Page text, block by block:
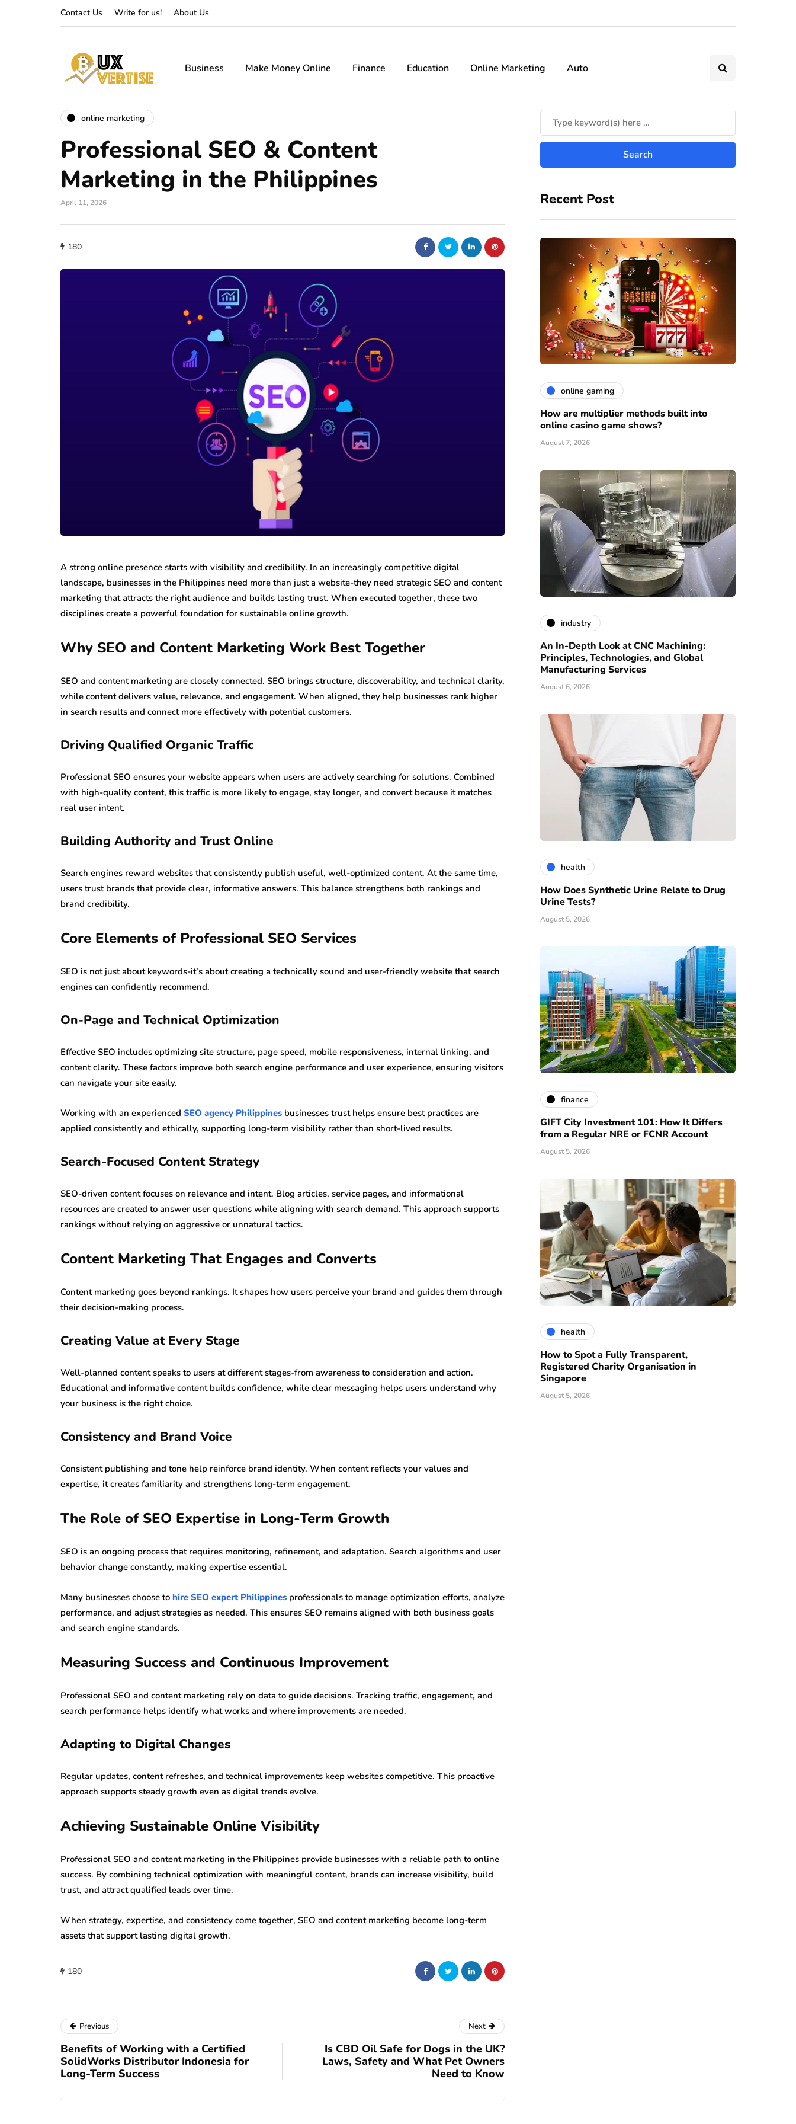
Contact Us Write for us! About Us
Business Make Money Online Finance Education Online Marketing Auto
online marketing
Professional SEO & Content
Marketing in the Philippines
April 11, 2026
180
A strong online presence starts with visibility and credibility. In an increasingly competitive digital
landscape, businesses in the Philippines need more than just a website-they need strategic SEO and content
marketing that attracts the right audience and builds lasting trust. When executed together, these two
disciplines create a powerful foundation for sustainable online growth.
Why SEO and Content Marketing Work Best Together
SEO and content marketing are closely connected. SEO brings structure, discoverability, and technical clarity,
while content delivers value, relevance, and engagement. When aligned, they help businesses rank higher
in search results and connect more effectively with potential customers.
Driving Qualified Organic Traffic
Professional SEO ensures your website appears when users are actively searching for solutions. Combined
with high-quality content, this traffic is more likely to engage, stay longer, and convert because it matches
real user intent.
Building Authority and Trust Online
Search engines reward websites that consistently publish useful, well-optimized content. At the same time,
users trust brands that provide clear, informative answers. This balance strengthens both rankings and
brand credibility.
Core Elements of Professional SEO Services
SEO is not just about keywords-it’s about creating a technically sound and user-friendly website that search
engines can confidently recommend.
On-Page and Technical Optimization
Effective SEO includes optimizing site structure, page speed, mobile responsiveness, internal linking, and
content clarity. These factors improve both search engine performance and user experience, ensuring visitors
can navigate your site easily.
Working with an experienced SEO agency Philippines businesses trust helps ensure best practices are
applied consistently and ethically, supporting long-term visibility rather than short-lived results.
Search-Focused Content Strategy
SEO-driven content focuses on relevance and intent. Blog articles, service pages, and informational
resources are created to answer user questions while aligning with search demand. This approach supports
rankings without relying on aggressive or unnatural tactics.
Content Marketing That Engages and Converts
Content marketing goes beyond rankings. It shapes how users perceive your brand and guides them through
their decision-making process.
Creating Value at Every Stage
Well-planned content speaks to users at different stages-from awareness to consideration and action.
Educational and informative content builds confidence, while clear messaging helps users understand why
your business is the right choice.
Consistency and Brand Voice
Consistent publishing and tone help reinforce brand identity. When content reflects your values and
expertise, it creates familiarity and strengthens long-term engagement.
The Role of SEO Expertise in Long-Term Growth
SEO is an ongoing process that requires monitoring, refinement, and adaptation. Search algorithms and user
behavior change constantly, making expertise essential.
Many businesses choose to hire SEO expert Philippines professionals to manage optimization efforts, analyze
performance, and adjust strategies as needed. This ensures SEO remains aligned with both business goals
and search engine standards.
Measuring Success and Continuous Improvement
Professional SEO and content marketing rely on data to guide decisions. Tracking traffic, engagement, and
search performance helps identify what works and where improvements are needed.
Adapting to Digital Changes
Regular updates, content refreshes, and technical improvements keep websites competitive. This proactive
approach supports steady growth even as digital trends evolve.
Achieving Sustainable Online Visibility
Professional SEO and content marketing in the Philippines provide businesses with a reliable path to online
success. By combining technical optimization with meaningful content, brands can increase visibility, build
trust, and attract qualified leads over time.
When strategy, expertise, and consistency come together, SEO and content marketing become long-term
assets that support lasting digital growth.
180
Recent Post
online gaming
How are multiplier methods built into
online casino game shows?
August 7, 2026
industry
An In-Depth Look at CNC Machining:
Principles, Technologies, and Global
Manufacturing Services
August 6, 2026
health
How Does Synthetic Urine Relate to Drug
Urine Tests?
August 5, 2026
finance
GIFT City Investment 101: How It Differs
from a Regular NRE or FCNR Account
August 5, 2026
health
How to Spot a Fully Transparent,
Registered Charity Organisation in
Singapore
August 5, 2026
Previous
Benefits of Working with a Certified
SolidWorks Distributor Indonesia for
Long-Term Success
Next
Is CBD Oil Safe for Dogs in the UK?
Laws, Safety and What Pet Owners
Need to Know